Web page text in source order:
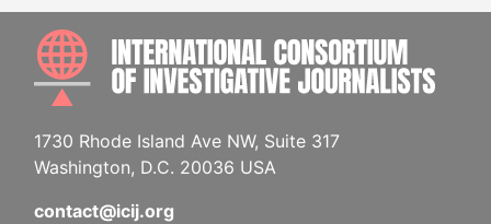
1730 Rhode Island Ave NW, Suite 317
Washington, D.C. 20036 USA
contact@icij.org